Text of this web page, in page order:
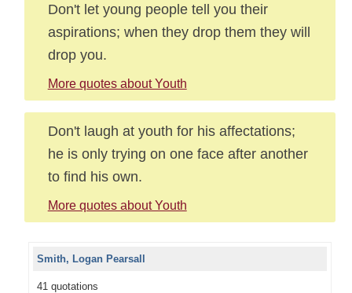
Don't let young people tell you their
aspirations; when they drop them they will
drop you.
More quotes about Youth
Don't laugh at youth for his affectations;
he is only trying on one face after another
to find his own.
More quotes about Youth
Smith, Logan Pearsall
41 quotations